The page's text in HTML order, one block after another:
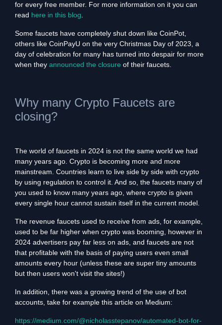
for every free member. For more information on it you can
read here in this blog
Some faucets have completely shut down like CoinPot,
others like CoinPayU on the very Christmas Day of 2023, a
day of celebration for many has turned into despair for more
when they announced the closure of their faucets.
Why many Crypto Faucets are
closing?
The world of faucets in 2024 is not the same world we had
many years ago. Crypto is becoming more and more
mainstream. Countries learn to live side by side with crypto
by using regulation to control it. And so, the faucets many of
you used to know many years ago, where crypto is given
every single hour cannot sustain itself in the current model.
The revenue faucets used to receive from ads, for example,
used to be far higher when crypto was booming, however in
2024 advertisers pay far less on ads, and faucets are not
that profitable with the basis of paying users even small
amounts every hour (unless these are super tiny amounts
but then users won't visit the sites!)
In addition, there was a growing trend of the use of bot
accounts, take for example this article on Medium:
https://medium.com/@nicholasstepanov/automated-bot-for-